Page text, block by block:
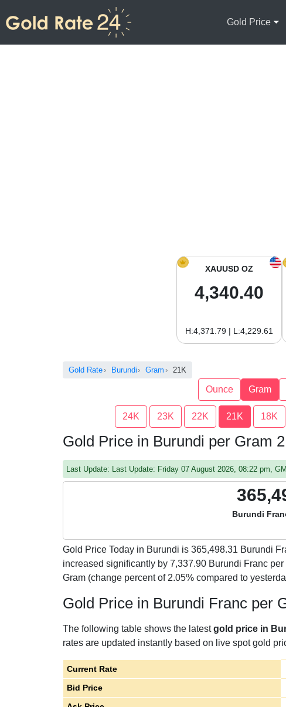
Gold Price
XAUUSD OZ
4,340.40
H:4,371.79 | L:4,229.61
Gold Rate Burundi Gram 21K
Ounce Gram
24K 23K 22K 21K 18K
Gold Price in Burundi per Gram
Last Update: Last Update: Friday 07 August 2026, 08:22 pm,
Burundi
Gold Price Today in Burundi is 365,498.31 Burundi
increased significantly by 7,337.90 Burundi Franc
Gram (change percent of 2.05% compared to
Gold Price in Burundi Franc per
The following table shows the latestgold price in
rates are updated instantly based on live spot gold
Current Rate
Bid Price